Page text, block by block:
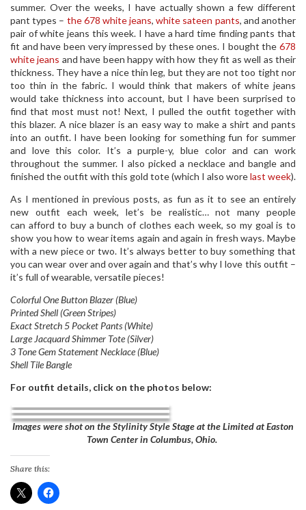
summer. Over the weeks, I have actually shown a few different
pant types – the 678 white jeans,white sateen pants, and another
pair of white jeans this week. I have a hard time finding pants that
fit and have been very impressed by these ones. I bought the 678
white jeans and have been happy with how they fit as well as their
thickness. They have a nice thin leg, but they are not too tight nor
too thin in the fabric. I would think that makers of white jeans
would take thickness into account, but I have been surprised to
find that most must not! Next, I pulled the outfit together with
this blazer. A nice blazer is an easy way to make a shirt and pants
into an outfit. I have been looking for something fun for summer
and love this color. It’s a purple-y, blue color and can work
throughout the summer. I also picked a necklace and bangle and
finished the outfit with this gold tote (which I also worelast week).
As I mentioned in previous posts, as fun as it to see an entirely
new outfit each week, let’s be realistic… not many people
can afford to buy a bunch of clothes each week, so my goal is to
show you how to wear items again and again in fresh ways. Maybe
with a new piece or two. It’s always better to buy something that
you can wear over and over again and that’s why I love this outfit –
it’s full of wearable, versatile pieces!
Colorful One Button Blazer (Blue)
Printed Shell (Green Stripes)
Exact Stretch 5 Pocket Pants (White)
Large Jacquard Shimmer Tote (Silver)
3 Tone Gem Statement Necklace (Blue)
Shell Tile Bangle
For outfit details, click on the photos below:
Images were shot on the Stylinity Style Stage at the Limited at Easton
Town Center in Columbus, Ohio.
Share this: